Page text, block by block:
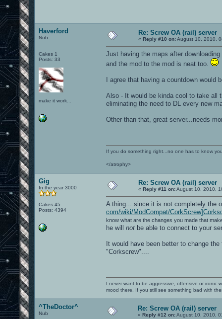
Haverford
Nub
Cakes 1
Posts: 33
make it work...
Re: Screw OA (rail) server
« Reply #10 on:August 10, 2010,
Just having the maps after
and the mod to the mod is neat too.
I agree that having a countdown would
Also - It would be kinda cool to take all
eliminating the need to DL every new
Other than that, great server...needs
If you do something right...no one has to know
</atrophy>
Gig
In the year 3000
Cakes 45
Posts: 4394
Re: Screw OA (rail) server
« Reply #11 on:August 10, 2010,
A thing... since it is not completely the
com/wiki/ModCompat/
know what are the changes you made that
he will not be able to connect to your
It would have been better to change
"Corkscrew"....
I never want to be aggressive, offensive or ironic
mood there. If you still see something bad with
^TheDoctor^
Nub
Re: Screw OA (rail) server
« Reply #12 on:August 10, 2010,